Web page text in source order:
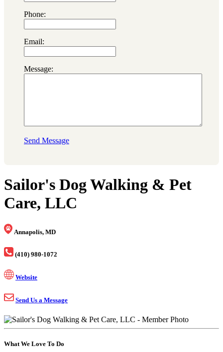
Phone:
Email:
Message:
Send Message
Sailor's Dog Walking & Pet
Care, LLC
Annapolis, MD
(410) 980-1072
Website
Send Us a Message
What We Love To Do